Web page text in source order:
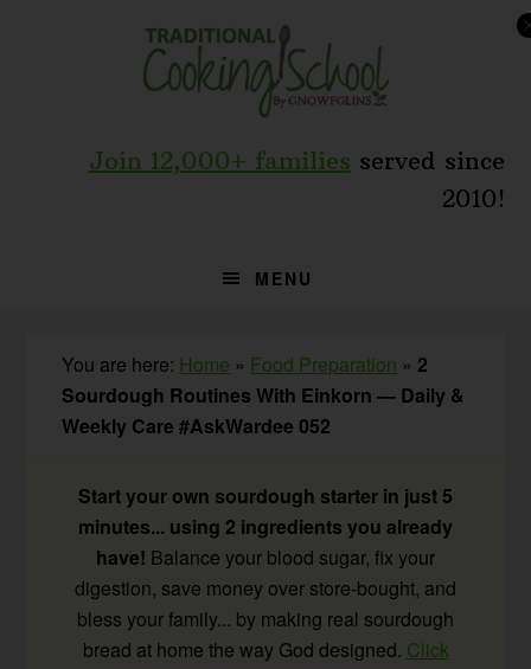
Join 12,000+ families served since
2010!
MENU
You are here: Home » Food Preparation »2
Sourdough Routines With Einkorn — Daily &
Weekly Care #AskWardee 052
Start your own sourdough starter in just 5
minutes... using 2 ingredients you already
have! Balance your blood sugar, fix your
digestion, save money over store-bought, and
bless your family... by making real sourdough
bread at home the way God designed. Click